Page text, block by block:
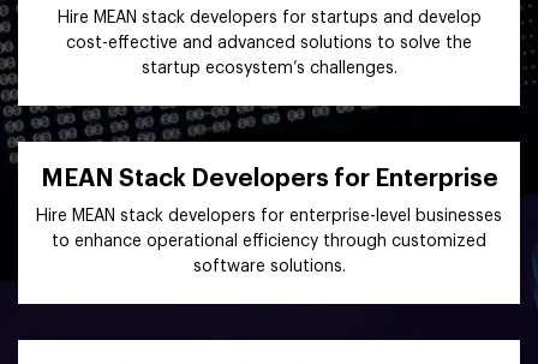
Hire MEAN stack developers for startups and develop
cost-effective and advanced solutions to solve the
startup ecosystem’s challenges.
MEAN Stack Developers for Enterprise
Hire MEAN stack developers for enterprise-level businesses
to enhance operational efficiency through customized
software solutions.